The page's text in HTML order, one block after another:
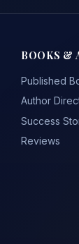
BOOKS &
Published
Author
Success
Reviews